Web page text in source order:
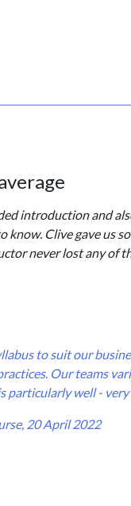
introduction and
Clive gave us
never lost any of
to suit our
Our teams
well - very
20 April 2022